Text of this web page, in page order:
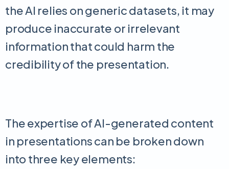
the AI relies on generic datasets, it may
produce inaccurate or irrelevant
information that could harm the
credibility of the presentation.
The expertise of AI-generated content
in presentations can be broken down
into three key elements: